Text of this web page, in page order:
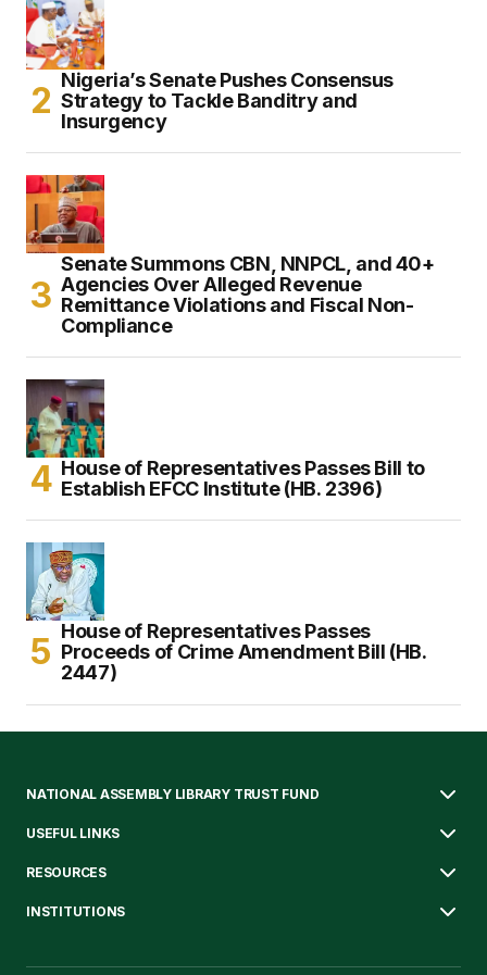
Nigeria’s Senate Pushes Consensus
Strategy to Tackle Banditry and
Insurgency
Senate Summons CBN, NNPCL, and 40+
Agencies Over Alleged Revenue
Remittance Violations and Fiscal Non-
Compliance
House of Representatives Passes Bill to
Establish EFCC Institute (HB. 2396)
House of Representatives Passes
Proceeds of Crime Amendment Bill (HB.
2447)
NATIONAL ASSEMBLY LIBRARY TRUST FUND
USEFUL LINKS
RESOURCES
INSTITUTIONS